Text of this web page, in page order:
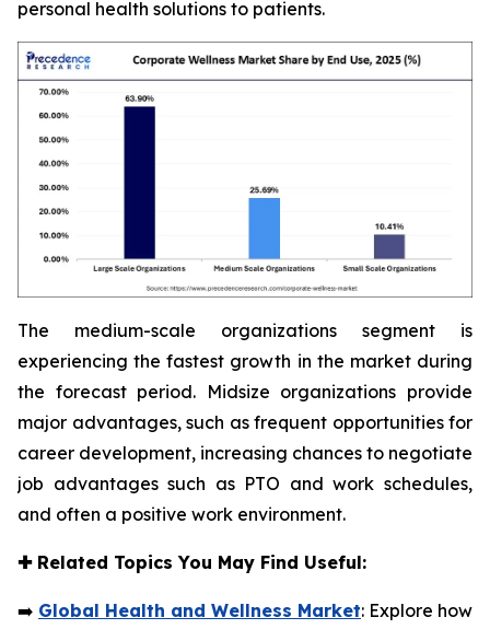
personal health solutions to patients.
The medium-scale organizations segment is
experiencing the fastest growth in the market during
the forecast period. Midsize organizations provide
major advantages, such as frequent opportunities for
career development, increasing chances to negotiate
job advantages such as PTO and work schedules,
and often a positive work environment.
✚Related Topics You May Find Useful:
➡️ Global Health and Wellness Market: Explore how